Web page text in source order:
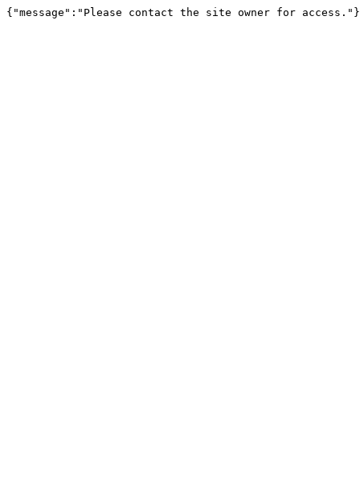
{"message":"Please contact the site owner for access."}